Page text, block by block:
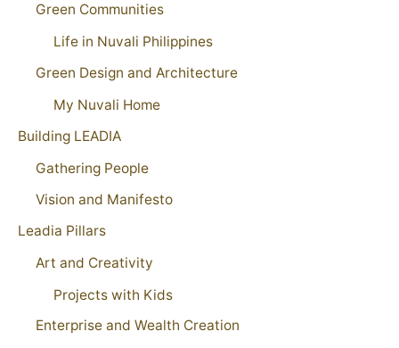
Green Communities
Life in Nuvali Philippines
Green Design and Architecture
My Nuvali Home
Building LEADIA
Gathering People
Vision and Manifesto
Leadia Pillars
Art and Creativity
Projects with Kids
Enterprise and Wealth Creation